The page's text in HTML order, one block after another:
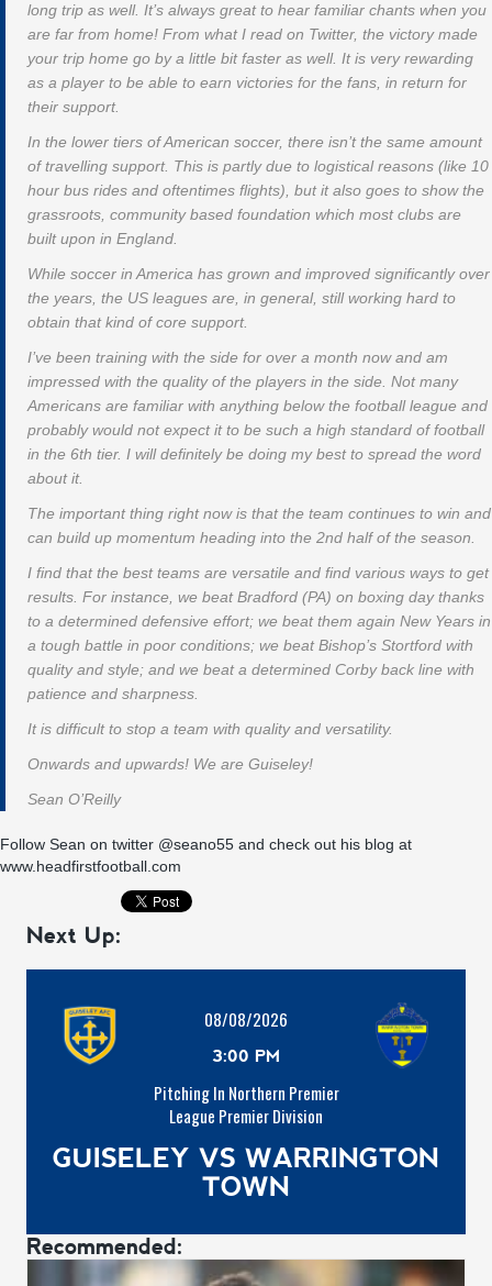
long trip as well. It’s always great to hear familiar chants when you
are far from home! From what I read on Twitter, the victory made
your trip home go by a little bit faster as well. It is very rewarding
as a player to be able to earn victories for the fans, in return for
their support.
In the lower tiers of American soccer, there isn’t the same amount
of travelling support. This is partly due to logistical reasons (like 10
hour bus rides and oftentimes flights), but it also goes to show the
grassroots, community based foundation which most clubs are
built upon in England.
While soccer in America has grown and improved significantly over
the years, the US leagues are, in general, still working hard to
obtain that kind of core support.
I’ve been training with the side for over a month now and am
impressed with the quality of the players in the side. Not many
Americans are familiar with anything below the football league and
probably would not expect it to be such a high standard of football
in the 6th tier. I will definitely be doing my best to spread the word
about it.
The important thing right now is that the team continues to win and
can build up momentum heading into the 2nd half of the season.
I find that the best teams are versatile and find various ways to get
results. For instance, we beat Bradford (PA) on boxing day thanks
to a determined defensive effort; we beat them again New Years in
a tough battle in poor conditions; we beat Bishop’s Stortford with
quality and style; and we beat a determined Corby back line with
patience and sharpness.
It is difficult to stop a team with quality and versatility.
Onwards and upwards! We are Guiseley!
Sean O’Reilly
Follow Sean on twitter @seano55 and check out his blog at
www.headfirstfootball.com
Next Up:
08/08/2026
3:00 PM
Pitching In Northern Premier
League Premier Division
GUISELEY VS WARRINGTON
TOWN
Recommended: